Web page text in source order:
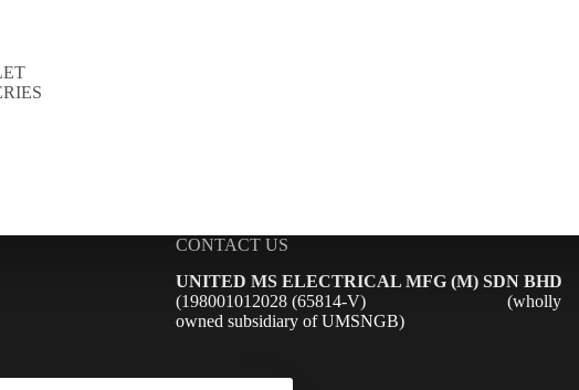
CONTACT US
UNITED MS ELECTRICAL MFG (M) SDN BHD
(198001012028 (65814-V) (wholly
owned subsidiary of UMSNGB)